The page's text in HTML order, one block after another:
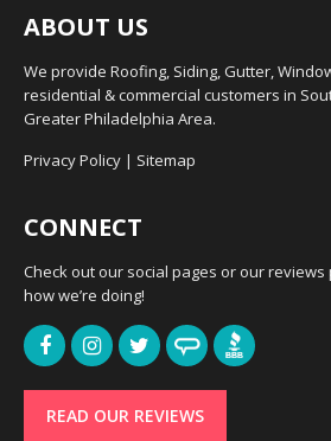
ABOUT US
We provide Roofing, Siding, Gutter,
residential & commercial customers in
Greater Philadelphia Area.
Privacy Policy | Sitemap
CONNECT
Check out our social pages or our
how we’re doing!
READ OUR REVIEWS